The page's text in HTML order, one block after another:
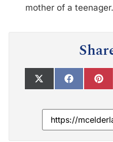
mother of a teenager.